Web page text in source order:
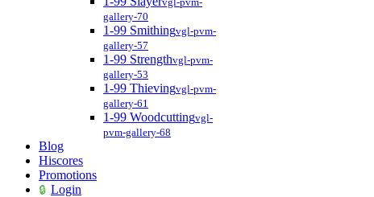
gallery-70
1-99 Smithingvgl-pvm-
gallery-57
1-99 Strengthvgl-pvm-
gallery-53
1-99 Thievingvgl-pvm-
gallery-61
1-99 Woodcuttingvgl-
pvm-gallery-68
Blog
Hiscores
Promotions
Login